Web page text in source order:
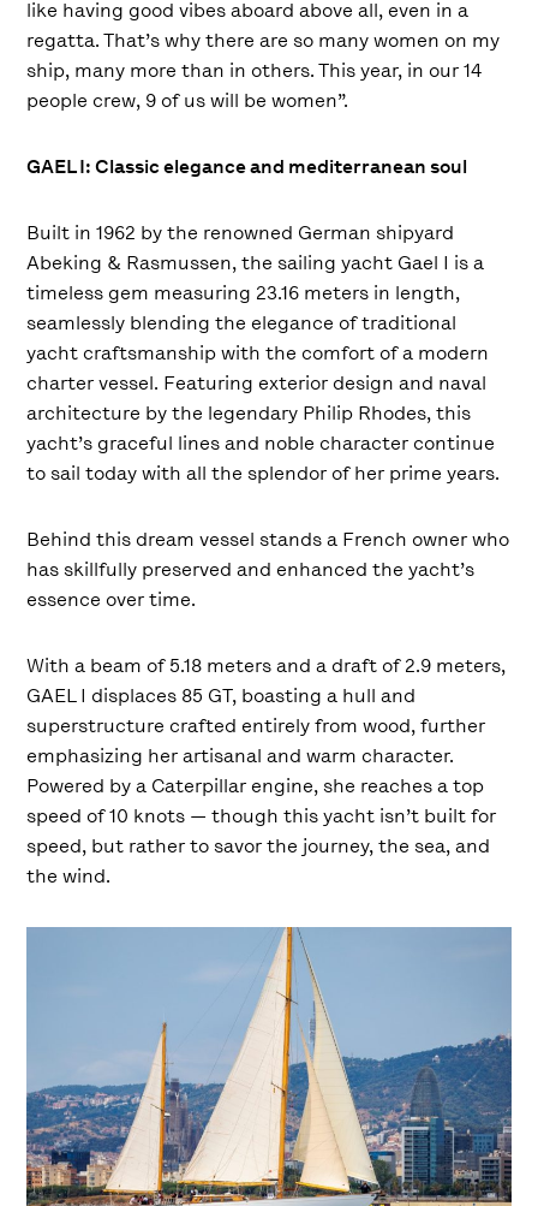
like having good vibes aboard above all, even in a
regatta. That’s why there are so many women on my
ship, many more than in others. This year, in our 14
people crew, 9 of us will be women”.
GAEL I: Classic elegance and mediterranean soul
Built in 1962 by the renowned German shipyard
Abeking & Rasmussen, the sailing yacht Gael I is a
timeless gem measuring 23.16 meters in length,
seamlessly blending the elegance of traditional
yacht craftsmanship with the comfort of a modern
charter vessel. Featuring exterior design and naval
architecture by the legendary Philip Rhodes, this
yacht’s graceful lines and noble character continue
to sail today with all the splendor of her prime years.
Behind this dream vessel stands a French owner who
has skillfully preserved and enhanced the yacht’s
essence over time.
With a beam of 5.18 meters and a draft of 2.9 meters,
GAEL I displaces 85 GT, boasting a hull and
superstructure crafted entirely from wood, further
emphasizing her artisanal and warm character.
Powered by a Caterpillar engine, she reaches a top
speed of 10 knots — though this yacht isn’t built for
speed, but rather to savor the journey, the sea, and
the wind.